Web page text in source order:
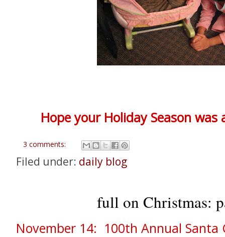
Hope your Holiday Season was
3 comments:
Filed under: daily blog
full on Christmas:
November 14: 100th Annual Santa